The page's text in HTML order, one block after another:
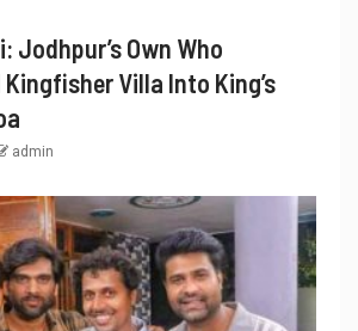
Jodhpur’s Own Who
Villa Into King’s
admin